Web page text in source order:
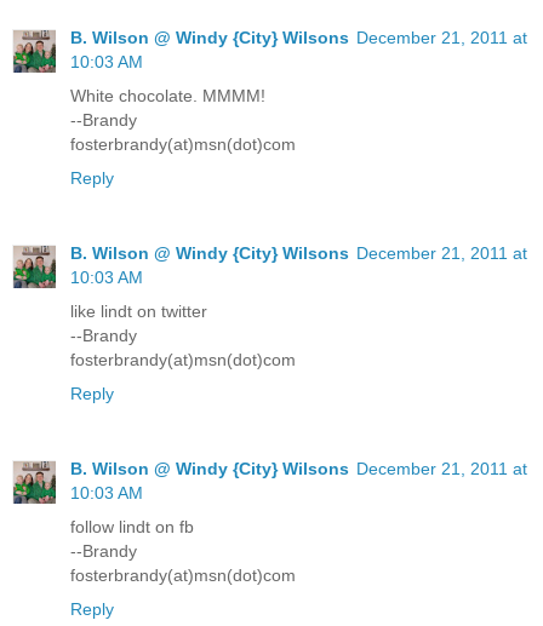
B. Wilson @ Windy {City} Wilsons December 21, 2011 at
10:03 AM
White chocolate. MMMM!
--Brandy
fosterbrandy(at)msn(dot)com
Reply
B. Wilson @ Windy {City} Wilsons December 21, 2011 at
10:03 AM
like lindt on twitter
--Brandy
fosterbrandy(at)msn(dot)com
Reply
B. Wilson @ Windy {City} Wilsons December 21, 2011 at
10:03 AM
follow lindt on fb
--Brandy
fosterbrandy(at)msn(dot)com
Reply